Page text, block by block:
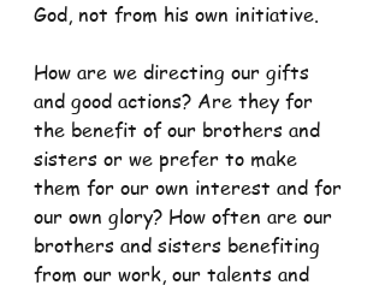
God, not from his own initiative.
How are we directing our gifts
and good actions? Are they for
the benefit of our brothers and
sisters or we prefer to make
them for our own interest and for
our own glory? How often are our
brothers and sisters benefiting
from our work, our talents and